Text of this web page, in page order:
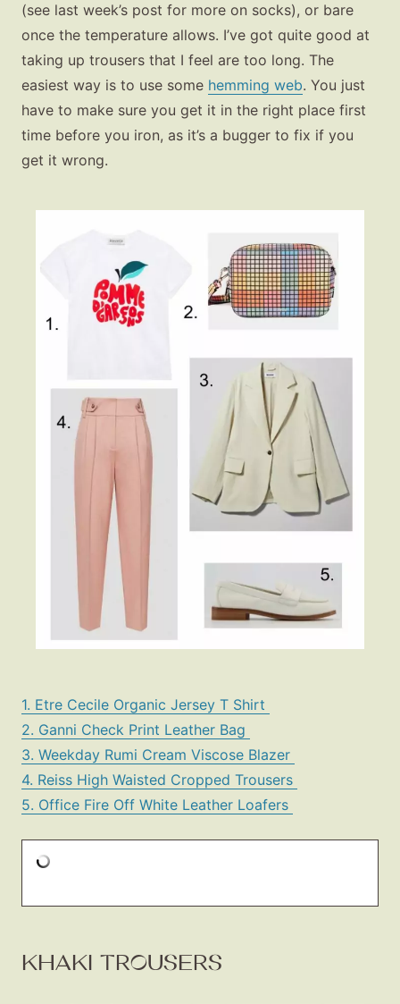
(see last week’s post for more on socks), or bare
once the temperature allows. I’ve got quite good at
taking up trousers that I feel are too long. The
easiest way is to use some hemming web. You just
have to make sure you get it in the right place first
time before you iron, as it’s a bugger to fix if you
get it wrong.
1. Etre Cecile Organic Jersey T Shirt
2. Ganni Check Print Leather Bag
3. Weekday Rumi Cream Viscose Blazer
4. Reiss High Waisted Cropped Trousers
5. Office Fire Off White Leather Loafers
KHAKI TROUSERS